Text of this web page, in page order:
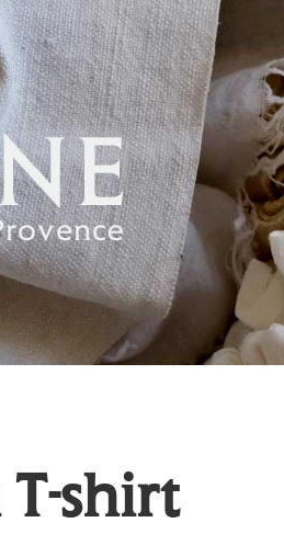
shirt